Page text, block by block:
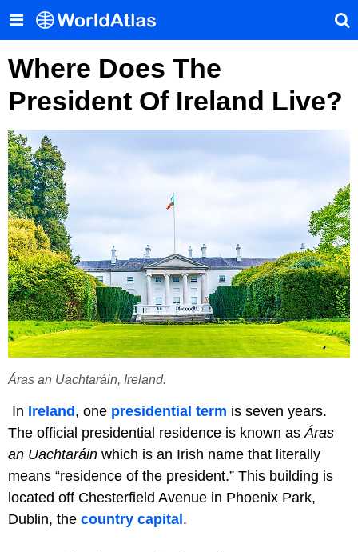
Where Does The
President Of Ireland Live?
Áras an Uachtaráin, Ireland.
In Ireland , one presidential term is seven years.
The official presidential residence is known asÁras
an Uachtaráin which is an Irish name that literally
means “residence of the president.” This building is
located off Chesterfield Avenue in Phoenix Park,
Dublin, the country capital .